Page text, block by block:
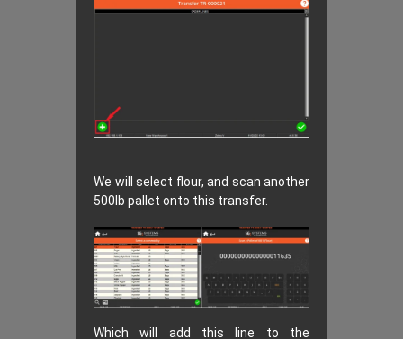
We will select flour, and scan another
500lb pallet onto this transfer.
Which will add this line to the